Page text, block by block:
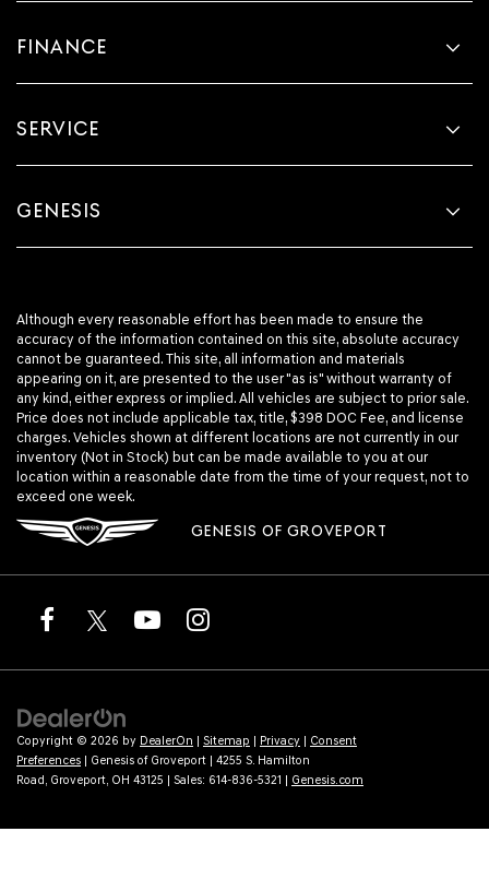
FINANCE
SERVICE
GENESIS
Although every reasonable effort has been made to ensure the
accuracy of the information contained on this site, absolute accuracy
cannot be guaranteed. This site, all information and materials
appearing on it, are presented to the user "as is" without warranty of
any kind, either express or implied. All vehicles are subject to prior sale.
Price does not include applicable tax, title, $398 DOC Fee, and license
charges. Vehicles shown at different locations are not currently in our
inventory (Not in Stock) but can be made available to you at our
location within a reasonable date from the time of your request, not to
exceed one week.
GENESIS OF GROVEPORT
Copyright © 2026 by DealerOn | Sitemap | Privacy | Consent
Preferences | Genesis of Groveport | 4255 S. Hamilton
Road, Groveport, OH 43125 | Sales: 614-836-5321 | Genesis.com